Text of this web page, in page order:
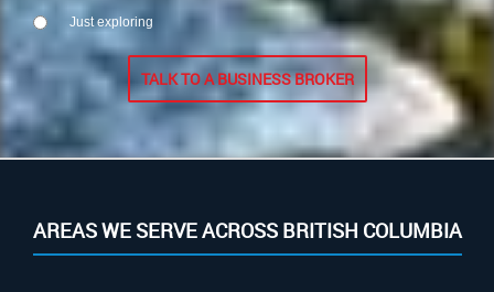
Just exploring
AREAS WE SERVE ACROSS BRITISH COLUMBIA